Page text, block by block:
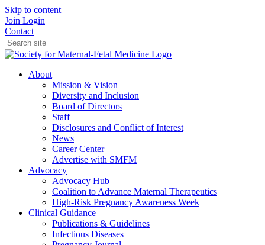
Skip to content
Join Login
Contact
About
Mission & Vision
Diversity and Inclusion
Board of Directors
Staff
Disclosures and Conflict of Interest
News
Career Center
Advertise with SMFM
Advocacy
Advocacy Hub
Coalition to Advance Maternal Therapeutics
High-Risk Pregnancy Awareness Week
Clinical Guidance
Publications & Guidelines
Infectious Diseases